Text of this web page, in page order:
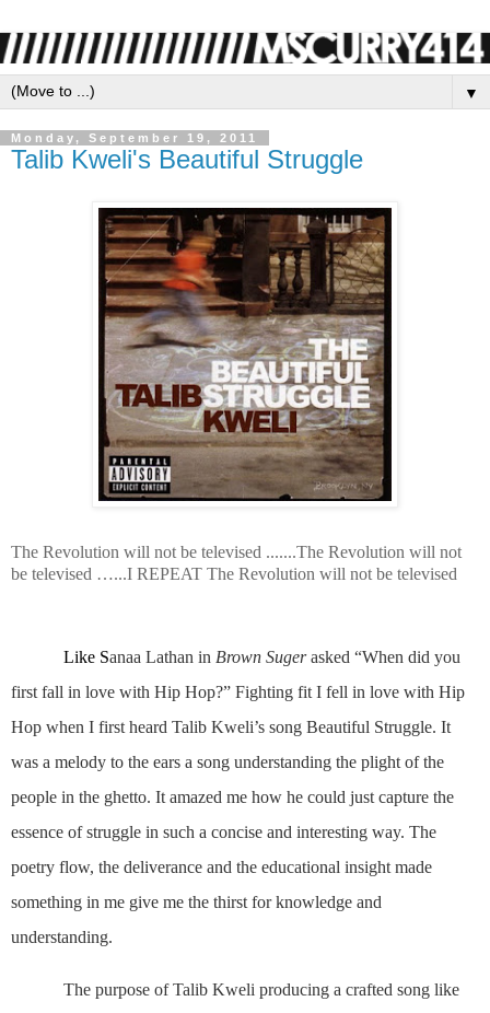
▼
Monday, September 19, 2011
Talib Kweli's Beautiful Struggle
The Revolution will not be televised .......The Revolution will not
be televised …...I REPEAT The Revolution will not be televised
Like Sanaa Lathan in Brown Sugerasked “When did you
first fall in love with Hip Hop?” Fighting fit I fell in love with Hip
Hop when I first heard Talib Kweli’s song Beautiful Struggle. It
was a melody to the ears a song understanding the plight of the
people in the ghetto. It amazed me how he could just capture the
essence of struggle in such a concise and interesting way. The
poetry flow, the deliverance and the educational insight made
something in me give me the thirst for knowledge and
understanding.
The purpose of Talib Kweli producing a crafted song like